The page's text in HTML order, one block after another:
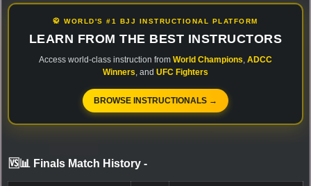
🥋 WORLD'S #1 BJJ INSTRUCTIONAL PLATFORM
LEARN FROM THE BEST INSTRUCTORS
Access world-class instruction from World Champions, ADCC
Winners, and UFC Fighters
BROWSE INSTRUCTIONALS →
🆚📊 Finals Match History -